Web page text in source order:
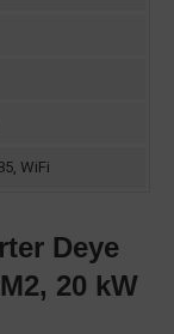
WiFi
Deye
20 kW